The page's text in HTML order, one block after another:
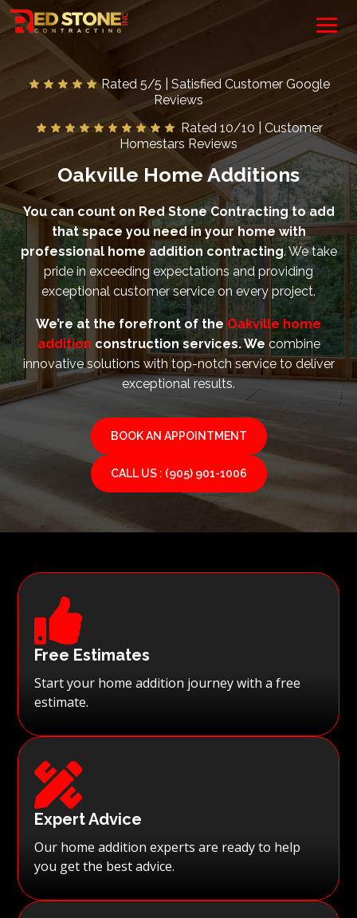
Rated 5/5 | Satisfied Customer Google
Reviews
Rated 10/10 | Customer
Homestars Reviews
Oakville Home Additions
You can count on Red Stone Contracting to add
that space you need in your home with
professional home addition contracting. We take
pride in exceeding expectations and providing
exceptional customer service on every project.
We’re at the forefront of the Oakville home
addition construction services. We combine
innovative solutions with top-notch service to deliver
exceptional results.
BOOK AN APPOINTMENT
CALL US : (905) 901-1006

Free Estimates
Start your home addition journey with a free
estimate.

Expert Advice
Our home addition experts are ready to help
you get the best advice.